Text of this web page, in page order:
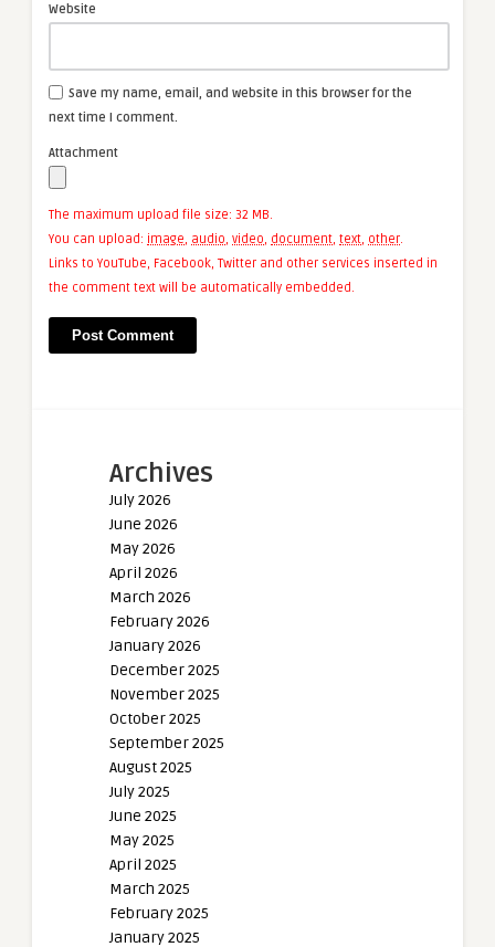
Website
Save my name, email, and website in this browser for the
next time I comment.
Attachment
The maximum upload file size: 32 MB.
You can upload: image, audio, video, document, text, other.
Links to YouTube, Facebook, Twitter and other services inserted in
the comment text will be automatically embedded.
Archives
July 2026
June 2026
May 2026
April 2026
March 2026
February 2026
January 2026
December 2025
November 2025
October 2025
September 2025
August 2025
July 2025
June 2025
May 2025
April 2025
March 2025
February 2025
January 2025